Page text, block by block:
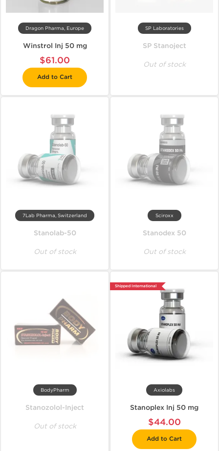
Dragon Pharma, Europe
Winstrol Inj 50 mg
$61.00
Add to Cart
SP Laboratories
SP Stanoject
Out of stock
7Lab Pharma, Switzerland
Stanolab-50
Out of stock
Sciroxx
Stanodex 50
Out of stock
BodyPharm
Stanozolol-Inject
Out of stock
Shipped International
Axiolabs
Stanoplex Inj 50 mg
$44.00
Add to Cart